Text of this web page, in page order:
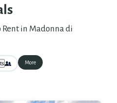
Rent in Madonna di
More